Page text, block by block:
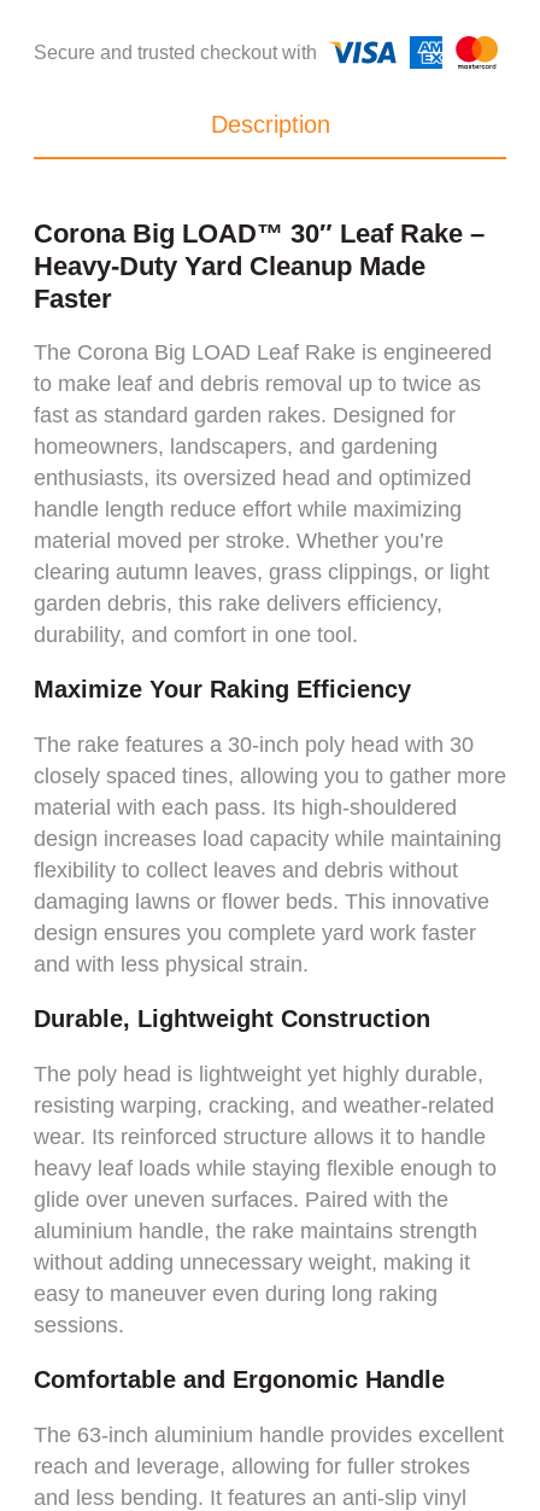
Description
Corona Big LOAD™ 30″ Leaf Rake –
Heavy-Duty Yard Cleanup Made
Faster
The Corona Big LOAD Leaf Rake is engineered
to make leaf and debris removal up to twice as
fast as standard garden rakes. Designed for
homeowners, landscapers, and gardening
enthusiasts, its oversized head and optimized
handle length reduce effort while maximizing
material moved per stroke. Whether you’re
clearing autumn leaves, grass clippings, or light
garden debris, this rake delivers efficiency,
durability, and comfort in one tool.
Maximize Your Raking Efficiency
The rake features a 30-inch poly head with 30
closely spaced tines, allowing you to gather more
material with each pass. Its high-shouldered
design increases load capacity while maintaining
flexibility to collect leaves and debris without
damaging lawns or flower beds. This innovative
design ensures you complete yard work faster
and with less physical strain.
Durable, Lightweight Construction
The poly head is lightweight yet highly durable,
resisting warping, cracking, and weather-related
wear. Its reinforced structure allows it to handle
heavy leaf loads while staying flexible enough to
glide over uneven surfaces. Paired with the
aluminium handle, the rake maintains strength
without adding unnecessary weight, making it
easy to maneuver even during long raking
sessions.
Comfortable and Ergonomic Handle
The 63-inch aluminium handle provides excellent
reach and leverage, allowing for fuller strokes
and less bending. It features an anti-slip vinyl